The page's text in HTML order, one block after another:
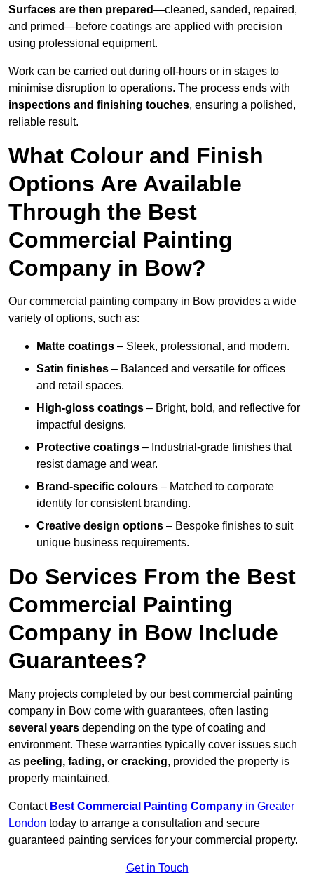
Surfaces are then prepared—cleaned, sanded, repaired,
and primed—before coatings are applied with precision
using professional equipment.
Work can be carried out during off-hours or in stages to
minimise disruption to operations. The process ends with
inspections and finishing touches, ensuring a polished,
reliable result.
What Colour and Finish
Options Are Available
Through the Best
Commercial Painting
Company in Bow?
Our commercial painting company in Bow provides a wide
variety of options, such as:
Matte coatings – Sleek, professional, and modern.
Satin finishes – Balanced and versatile for offices
and retail spaces.
High-gloss coatings – Bright, bold, and reflective for
impactful designs.
Protective coatings – Industrial-grade finishes that
resist damage and wear.
Brand-specific colours – Matched to corporate
identity for consistent branding.
Creative design options – Bespoke finishes to suit
unique business requirements.
Do Services From the Best
Commercial Painting
Company in Bow Include
Guarantees?
Many projects completed by our best commercial painting
company in Bow come with guarantees, often lasting
several years depending on the type of coating and
environment. These warranties typically cover issues such
as peeling, fading, or cracking, provided the property is
properly maintained.
Contact Best Commercial Painting Company in Greater
London today to arrange a consultation and secure
guaranteed painting services for your commercial property.
Get in Touch